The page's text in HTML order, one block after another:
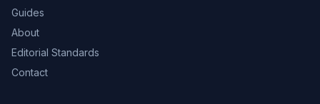
Guides
About
Editorial Standards
Contact